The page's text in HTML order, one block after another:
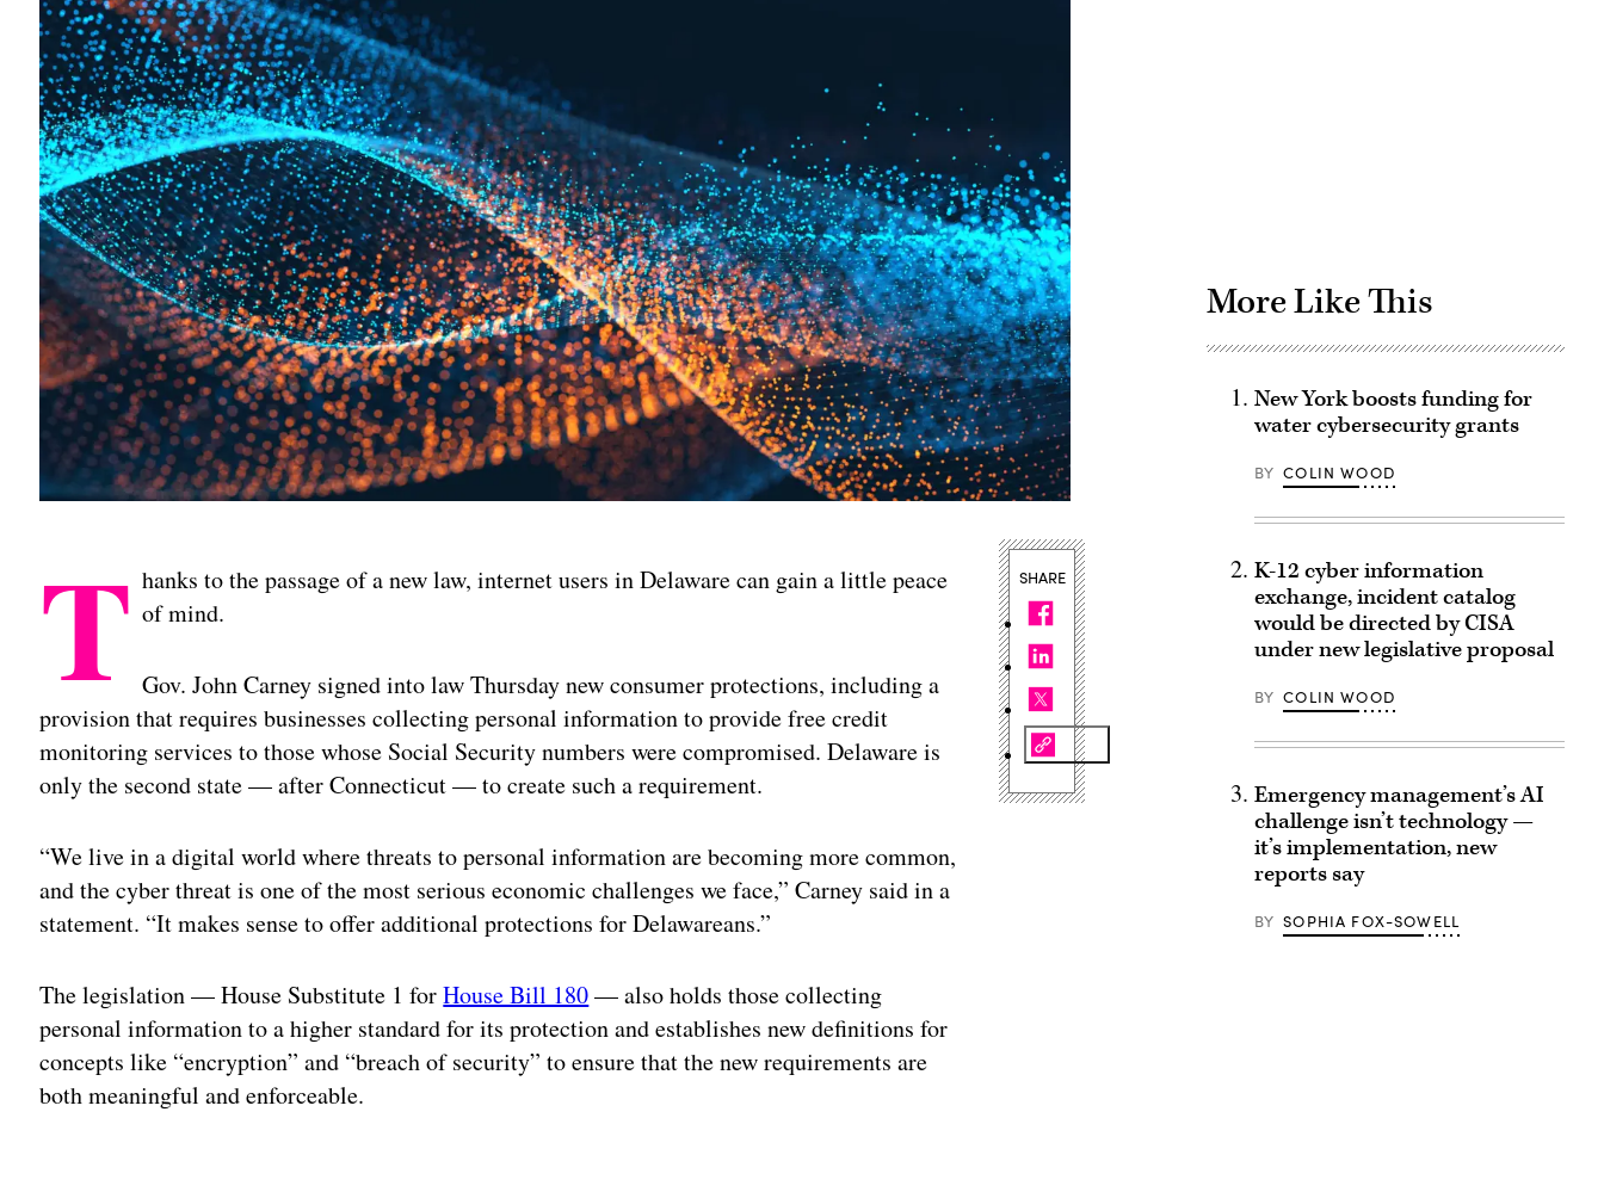
T hanks to the passage of a new law, internet users in Delaware can gain a little peace
of mind.
Gov. John Carney signed into law Thursday new consumer protections, including a
provision that requires businesses collecting personal information to provide free credit
monitoring services to those whose Social Security numbers were compromised. Delaware is
only the second state — after Connecticut — to create such a requirement.
“We live in a digital world where threats to personal information are becoming more common,
and the cyber threat is one of the most serious economic challenges we face,” Carney said in a
statement. “It makes sense to offer additional protections for Delawareans.”
The legislation — House Substitute 1 forHouse Bill 180— also holds those collecting
personal information to a higher standard for its protection and establishes new definitions for
concepts like “encryption” and “breach of security” to ensure that the new requirements are
both meaningful and enforceable.
SHARE
More Like This
New York boosts funding for
water cybersecurity grants
BY COLIN WOOD
K-12 cyber information
exchange, incident catalog
would be directed by CISA
under new legislative proposal
BY COLIN WOOD
Emergency management’s AI
challenge isn’t technology —
it’s implementation, new
reports say
BY SOPHIA FOX-SOWELL